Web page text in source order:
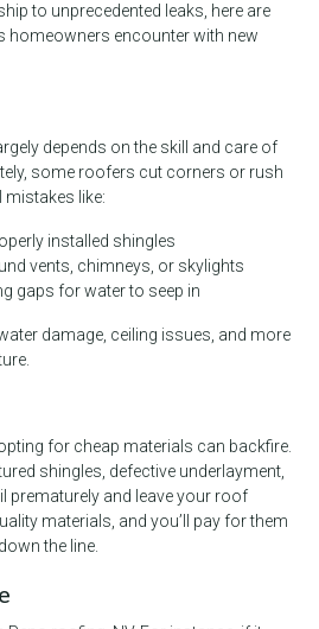
to unprecedented leaks, here are
encounter with new
depends on the skill and care of
some roofers cut corners or rush
mistakes like:
installed shingles
vents, chimneys, or skylights
gaps for water to seep in
damage, ceiling issues, and more
for cheap materials can backfire.
shingles, defective underlayment,
prematurely and leave your roof
materials, and you’ll pay for them
the line.